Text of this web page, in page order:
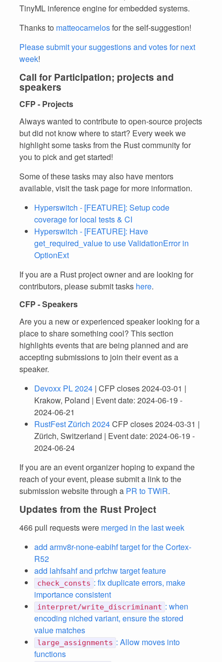
TinyML inference engine for embedded systems.
Thanks to matteocarnelosfor the self-suggestion!
Please submit your suggestions and votes for next
week!
Call for Participation; projects and
speakers
CFP - Projects
Always wanted to contribute to open-source projects
but did not know where to start? Every week we
highlight some tasks from the Rust community for
you to pick and get started!
Some of these tasks may also have mentors
available, visit the task page for more information.
Hyperswitch - [FEATURE]: Setup code
coverage for local tests & CI
Hyperswitch - [FEATURE]: Have
get_required_value to use ValidationError in
OptionExt
If you are a Rust project owner and are looking for
contributors, please submit tasks here.
CFP - Speakers
Are you a new or experienced speaker looking for a
place to share something cool? This section
highlights events that are being planned and are
accepting submissions to join their event as a
speaker.
Devoxx PL 2024 | CFP closes 2024-03-01 |
Krakow, Poland | Event date: 2024-06-19 -
2024-06-21
RustFest Zürich 2024CFP closes 2024-03-31 |
Zürich, Switzerland | Event date: 2024-06-19 -
2024-06-24
If you are an event organizer hoping to expand the
reach of your event, please submit a link to the
submission website through a PR to TWiR.
Updates from the Rust Project
466 pull requests were merged in the last week
add armv8r-none-eabihf target for the Cortex-
R52
add lahfsahf and prfchw target feature
check_consts : fix duplicate errors, make
importance consistent
interpret/write_discriminant : when
encoding niched variant, ensure the stored
value matches
large_assignments : Allow moves into
functions